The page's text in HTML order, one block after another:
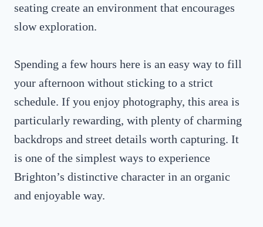
seating create an environment that encourages
slow exploration.
Spending a few hours here is an easy way to fill
your afternoon without sticking to a strict
schedule. If you enjoy photography, this area is
particularly rewarding, with plenty of charming
backdrops and street details worth capturing. It
is one of the simplest ways to experience
Brighton’s distinctive character in an organic
and enjoyable way.